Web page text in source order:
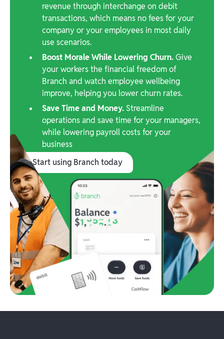
revenue through interchange on debit
transactions, which means no fees for your
company or your employees in most daily
use scenarios.
Boost Morale While Lowering Churn.Give
your workers the financial freedom of
Branch and watch employee wellbeing
improve, helping you lower churn rates.
Save Time and Money. Streamline
operations and save time for your managers,
while lowering payroll costs for your
business
Start using Branch today